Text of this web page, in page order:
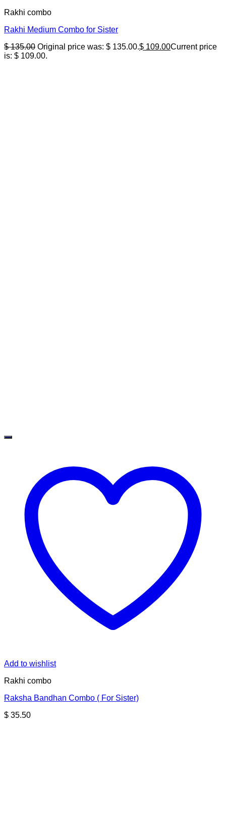
Rakhi combo
Rakhi Medium Combo for Sister
$135.00 Original price was: $ 135.00.$ 109.00Current price
is: $ 109.00.
Add to wishlist
Rakhi combo
Raksha Bandhan Combo ( For Sister)
$ 35.50